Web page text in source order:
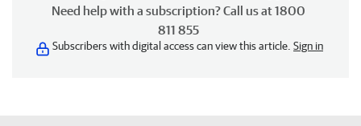
Need help with a subscription? Call us at 1800
811 855
Subscribers with digital access can view this article. Sign in